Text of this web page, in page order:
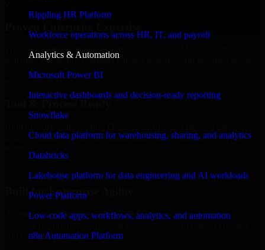
Rippling HR Platform
Workforce operations across HR, IT, and payroll
Analytics & Automation
Microsoft Power BI
Interactive dashboards and decision-ready reporting
Snowflake
Cloud data platform for warehousing, sharing, and analytics
Databricks
Lakehouse platform for data engineering and AI workloads
Power Platform
Low-code apps, workflows, analytics, and automation
n8n Automation Platform
Trusted by organizations worldwide, Odoo CRM delivers reliable,
scalable, and secure solutions tailored to real-world business needs.
tools, ensuring smooth integration and collaboration across your
Built for Enterprise Agility
Adaptable and flexible, Odoo CRM supports your evolving
and opportunities.